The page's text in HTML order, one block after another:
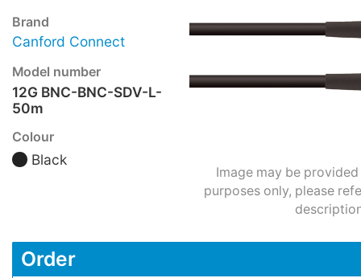
Brand
Canford Connect
Model number
12G BNC-BNC-SDV-L-
50m
Colour
Black
Image may be
purposes only, please
Order